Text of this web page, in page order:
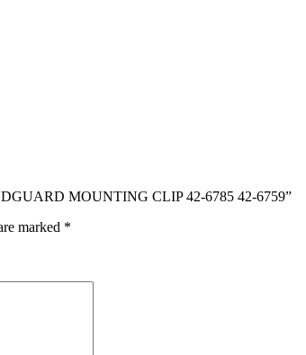
MOUNTING CLIP 42-6785 42-6759”
marked *